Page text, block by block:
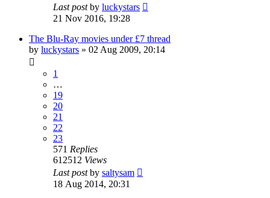
Last postby luckystars
21 Nov 2016, 19:28
The Blu-Ray movies under £7 thread
by luckystars » 02 Aug 2009, 20:14
1
…
19
20
21
22
23
571 Replies
612512 Views
Last postby saltysam
18 Aug 2014, 20:31